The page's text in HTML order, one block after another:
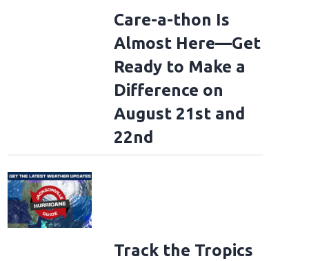
to Rockville 2026: Mayday Parade(Jake Miller (DWP)/Danny Wimmer
Care-a-thon Is
Almost Here—Get
Ready to Make a
Difference on
August 21st and
22nd
Track the Tropics